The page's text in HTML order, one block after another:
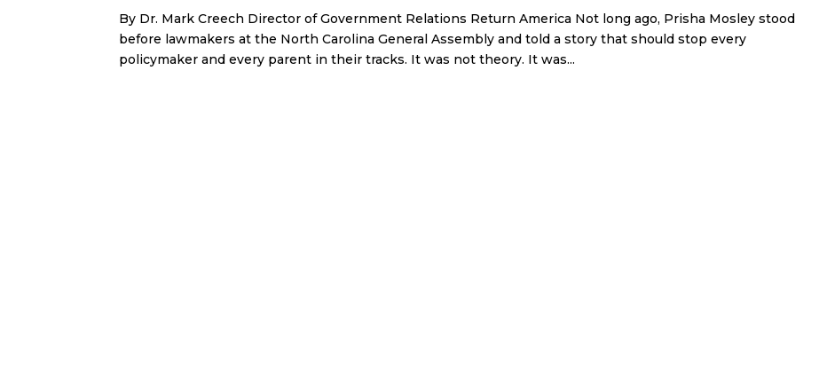
By Dr. Mark Creech Director of Government Relations Return America Not long ago, Prisha Mosley stood
before lawmakers at the North Carolina General Assembly and told a story that should stop every
policymaker and every parent in their tracks. It was not theory. It was...